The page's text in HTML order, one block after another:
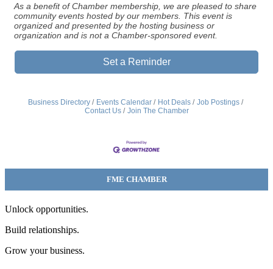
As a benefit of Chamber membership, we are pleased to share
community events hosted by our members. This event is
organized and presented by the hosting business or
organization and is not a Chamber-sponsored event.
Set a Reminder
Business Directory Events Calendar Hot Deals
Job Postings
Contact Us
Join The Chamber
FME CHAMBER
Unlock opportunities.
Build relationships.
Grow your business.